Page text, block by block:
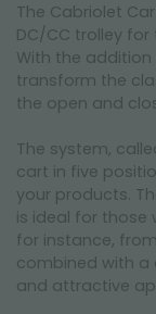
The Cabriolet
DC/CC trolley
With the
transform the
the open and
The system,
cart in five
your products.
is ideal for those
for instance,
combined with a
and attractive